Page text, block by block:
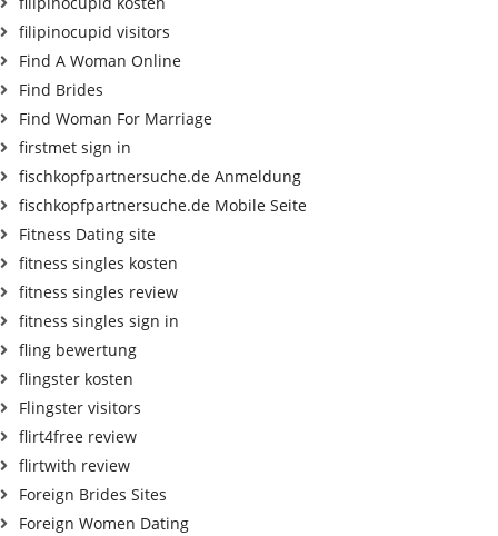
filipinocupid visitors
Find A Woman Online
Find Brides
Find Woman For Marriage
firstmet sign in
fischkopfpartnersuche.de Anmeldung
fischkopfpartnersuche.de Mobile Seite
Fitness Dating site
fitness singles kosten
fitness singles review
fitness singles sign in
fling bewertung
flingster kosten
Flingster visitors
flirt4free review
flirtwith review
Foreign Brides Sites
Foreign Women Dating